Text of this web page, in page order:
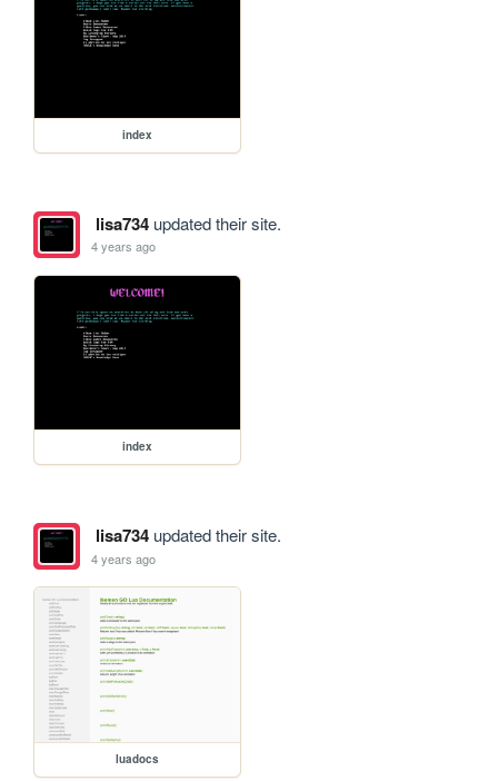
index
lisa734updated their site.
4 years ago
index
lisa734updated their site.
4 years ago
luadocs